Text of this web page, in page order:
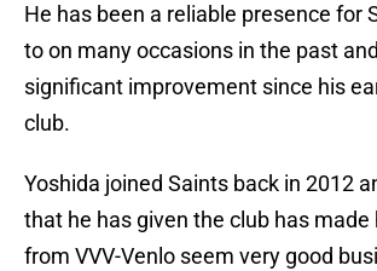
He has been a reliable presence for
to on many occasions in the past
significant improvement since his
club.
Yoshida joined Saints back in 2012
that he has given the club has made
from VVV-Venlo seem very good